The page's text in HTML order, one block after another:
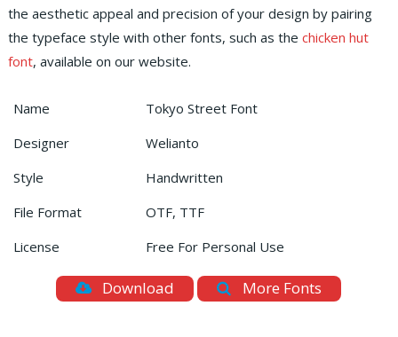
the aesthetic appeal and precision of your design by pairing
the typeface style with other fonts, such as the chicken hut
font, available on our website.
Name
Tokyo Street Font
Designer
Welianto
Style
Handwritten
File Format
OTF, TTF
License
Free For Personal Use
Download More Fonts